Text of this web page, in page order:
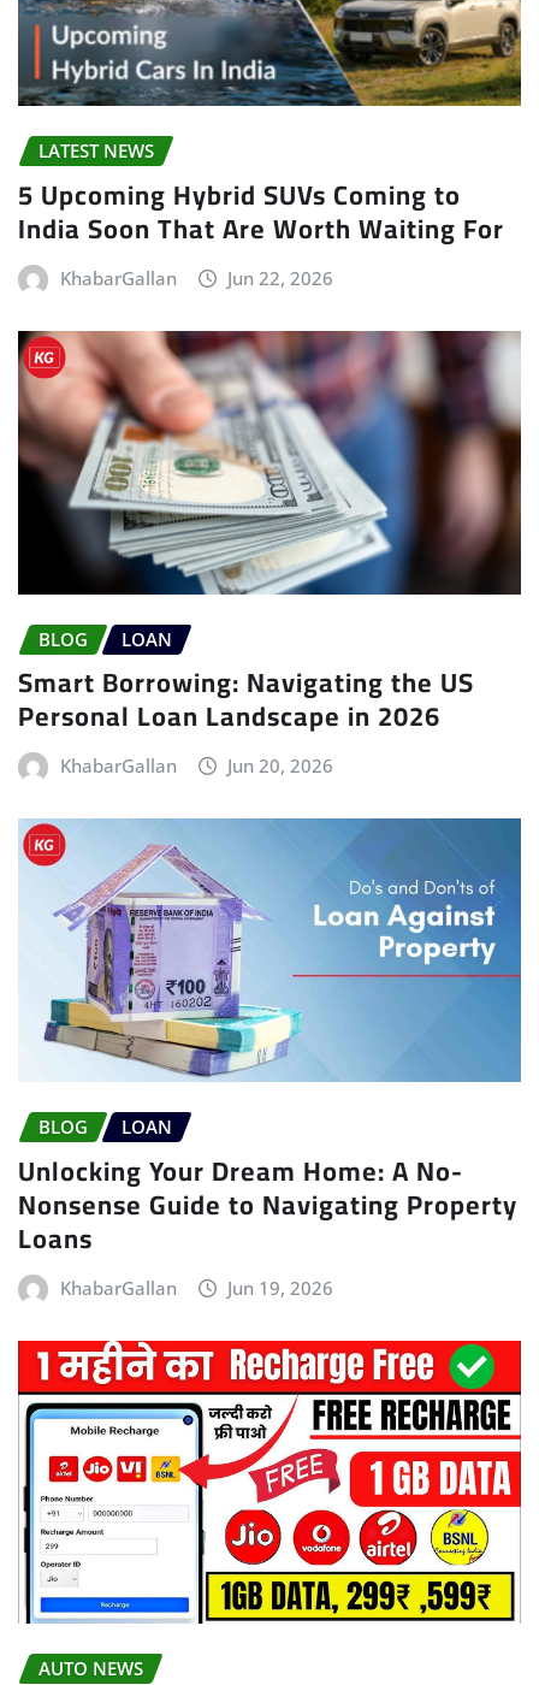
LATEST NEWS
5 Upcoming Hybrid SUVs Coming to
India Soon That Are Worth Waiting For
KhabarGallan Jun 22, 2026
BLOG LOAN
Smart Borrowing: Navigating the US
Personal Loan Landscape in 2026
KhabarGallan Jun 20, 2026
BLOG LOAN
Unlocking Your Dream Home: A No-
Nonsense Guide to Navigating Property
Loans
KhabarGallan Jun 19, 2026
AUTO NEWS